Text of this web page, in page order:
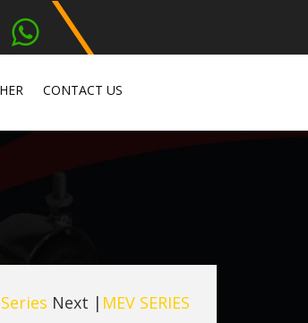
CONTACT US
Next | MEV SERIES